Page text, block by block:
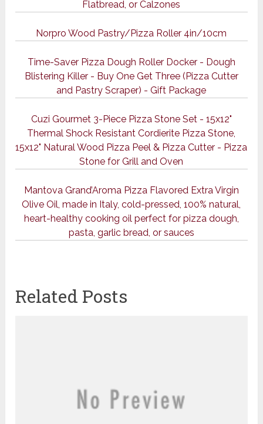
Flatbread, or Calzones
Norpro Wood Pastry/Pizza Roller 4in/10cm
Time-Saver Pizza Dough Roller Docker - Dough
Blistering Killer - Buy One Get Three (Pizza Cutter
and Pastry Scraper) - Gift Package
Cuzi Gourmet 3-Piece Pizza Stone Set - 15x12"
Thermal Shock Resistant Cordierite Pizza Stone,
15x12" Natural Wood Pizza Peel & Pizza Cutter - Pizza
Stone for Grill and Oven
Mantova Grand’Aroma Pizza Flavored Extra Virgin
Olive Oil, made in Italy, cold-pressed, 100% natural,
heart-healthy cooking oil perfect for pizza dough,
pasta, garlic bread, or sauces
Related Posts